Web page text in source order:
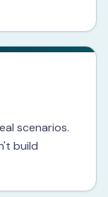
scenarios.
build